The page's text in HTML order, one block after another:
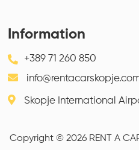
Information
+389 71 260 850
Skopje International
Copyright © 2026 RENT A